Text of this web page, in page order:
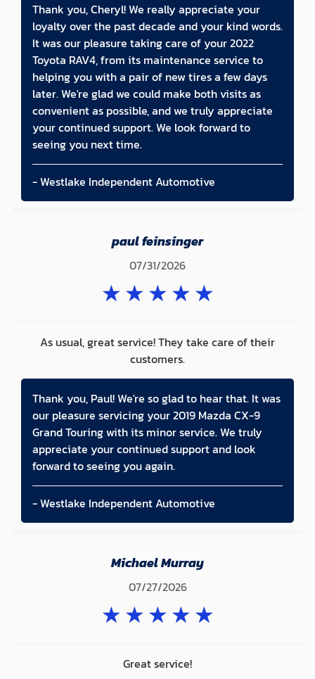
Thank you, Cheryl! We really appreciate your
loyalty over the past decade and your kind words.
It was our pleasure taking care of your 2022
Toyota RAV4, from its maintenance service to
helping you with a pair of new tires a few days
later. We're glad we could make both visits as
convenient as possible, and we truly appreciate
your continued support. We look forward to
seeing you next time.
- Westlake Independent Automotive
paul feinsinger
07/31/2026
★★★★★
As usual, great service! They take care of their
customers.
Thank you, Paul! We're so glad to hear that. It was
our pleasure servicing your 2019 Mazda CX-9
Grand Touring with its minor service. We truly
appreciate your continued support and look
forward to seeing you again.
- Westlake Independent Automotive
Michael Murray
07/27/2026
★★★★★
Great service!